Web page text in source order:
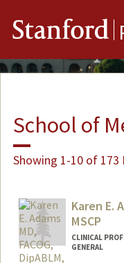
Stanford
School of
Showing 1-10 of 173
Karen E.
MSCP
CLINICAL
GENERAL